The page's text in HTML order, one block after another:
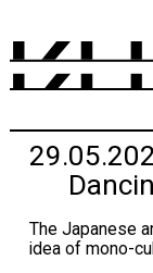
The Japanese
idea of mono-